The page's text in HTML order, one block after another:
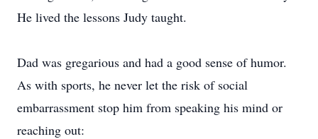
He lived the lessons Judy taught.
Dad was gregarious and had a good sense of humor.
As with sports, he never let the risk of social
embarrassment stop him from speaking his mind or
reaching out: